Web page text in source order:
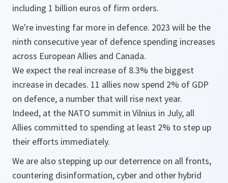
including 1 billion euros of firm orders.
We're investing far more in defence. 2023 will be the
ninth consecutive year of defence spending increases
across European Allies and Canada.
We expect the real increase of 8.3% the biggest
increase in decades. 11 allies now spend 2% of GDP
on defence, a number that will rise next year.
Indeed, at the NATO summit in Vilnius in July, all
Allies committed to spending at least 2% to step up
their efforts immediately.
We are also stepping up our deterrence on all fronts,
countering disinformation, cyber and other hybrid